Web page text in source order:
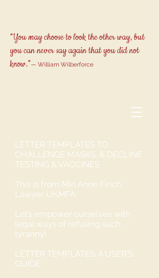
“You may choose to look the other way, but
you can never say again that you did not
know.”— William Wilberforce
LETTER TEMPLATES TO
CHALLENGE MASKS, & DECLINE
TESTING & VACCINES
This is from Miri Anne Finch,
Lawyer. UKMFA:
Let’s empower ourselves with
legal ways of refusing such
tyranny!
LETTER TEMPLATES: A USER'S
GUIDE